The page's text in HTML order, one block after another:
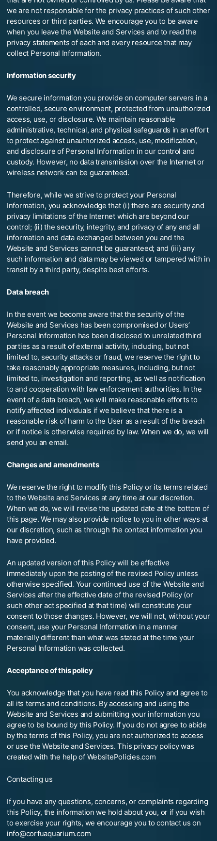
we are not responsible for the privacy practices of such other
resources or third parties. We encourage you to be aware
when you leave the Website and Services and to read the
privacy statements of each and every resource that may
collect Personal Information.
Information security
We secure information you provide on computer servers in a
controlled, secure environment, protected from unauthorized
access, use, or disclosure. We maintain reasonable
administrative, technical, and physical safeguards in an effort
to protect against unauthorized access, use, modification,
and disclosure of Personal Information in our control and
custody. However, no data transmission over the Internet or
wireless network can be guaranteed.
Therefore, while we strive to protect your Personal
Information, you acknowledge that (i) there are security and
privacy limitations of the Internet which are beyond our
control; (ii) the security, integrity, and privacy of any and all
information and data exchanged between you and the
Website and Services cannot be guaranteed; and (iii) any
such information and data may be viewed or tampered with in
transit by a third party, despite best efforts.
Data breach
In the event we become aware that the security of the
Website and Services has been compromised or Users’
Personal Information has been disclosed to unrelated third
parties as a result of external activity, including, but not
limited to, security attacks or fraud, we reserve the right to
take reasonably appropriate measures, including, but not
limited to, investigation and reporting, as well as notification
to and cooperation with law enforcement authorities. In the
event of a data breach, we will make reasonable efforts to
notify affected individuals if we believe that there is a
reasonable risk of harm to the User as a result of the breach
or if notice is otherwise required by law. When we do, we will
send you an email.
Changes and amendments
We reserve the right to modify this Policy or its terms related
to the Website and Services at any time at our discretion.
When we do, we will revise the updated date at the bottom of
this page. We may also provide notice to you in other ways at
our discretion, such as through the contact information you
have provided.
An updated version of this Policy will be effective
immediately upon the posting of the revised Policy unless
otherwise specified. Your continued use of the Website and
Services after the effective date of the revised Policy (or
such other act specified at that time) will constitute your
consent to those changes. However, we will not, without your
consent, use your Personal Information in a manner
materially different than what was stated at the time your
Personal Information was collected.
Acceptance of this policy
You acknowledge that you have read this Policy and agree to
all its terms and conditions. By accessing and using the
Website and Services and submitting your information you
agree to be bound by this Policy. If you do not agree to abide
by the terms of this Policy, you are not authorized to access
or use the Website and Services. This privacy policy was
created with the help of WebsitePolicies.com
Contacting us
If you have any questions, concerns, or complaints regarding
this Policy, the information we hold about you, or if you wish
to exercise your rights, we encourage you to contact us on
info@corfuaquarium.com